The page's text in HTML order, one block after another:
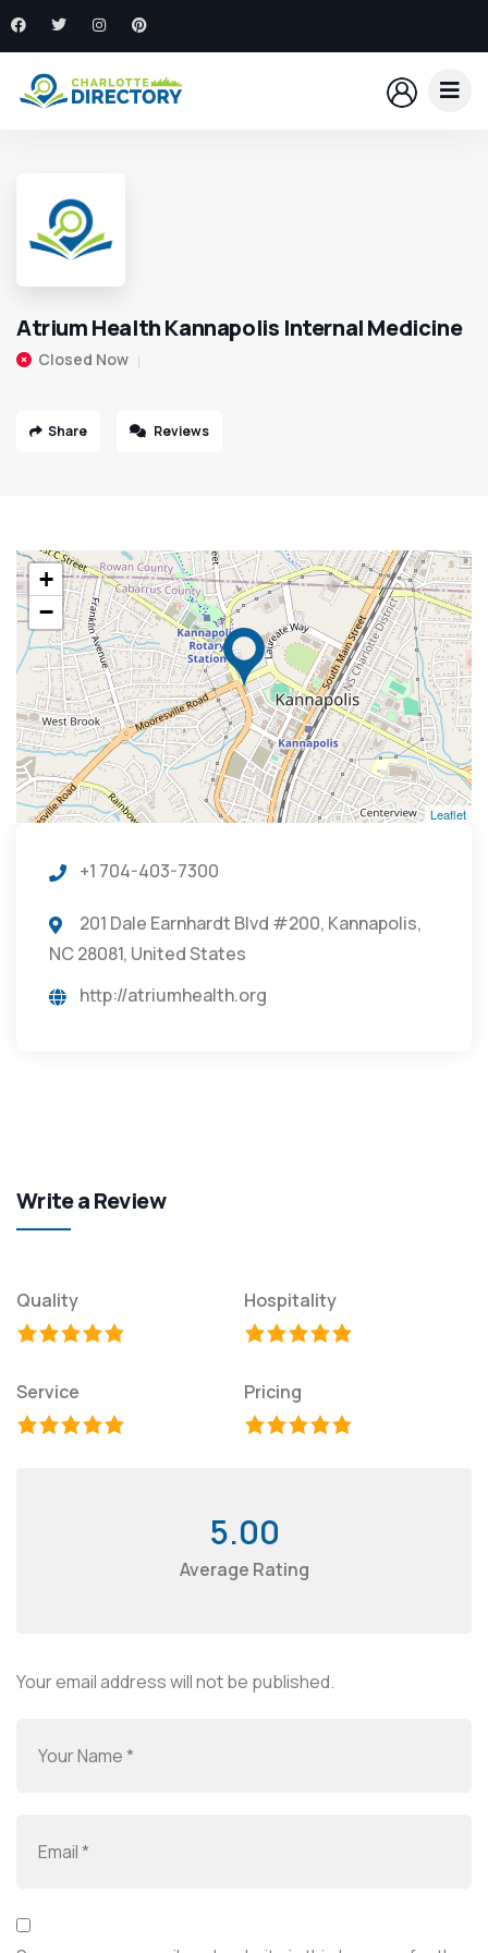
Atrium Health Kannapolis Internal Medicine
Closed Now
Share Reviews
+
−
Leaflet
+1 704-403-7300
201 Dale Earnhardt Blvd #200, Kannapolis,
NC 28081, United States
http://atriumhealth.org
Write a Review
Quality Hospitality
Service Pricing
5.00
Average Rating
Your email address will not be published.